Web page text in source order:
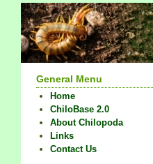
General Menu
Home
ChiloBase 2.0
About Chilopoda
Links
Contact Us